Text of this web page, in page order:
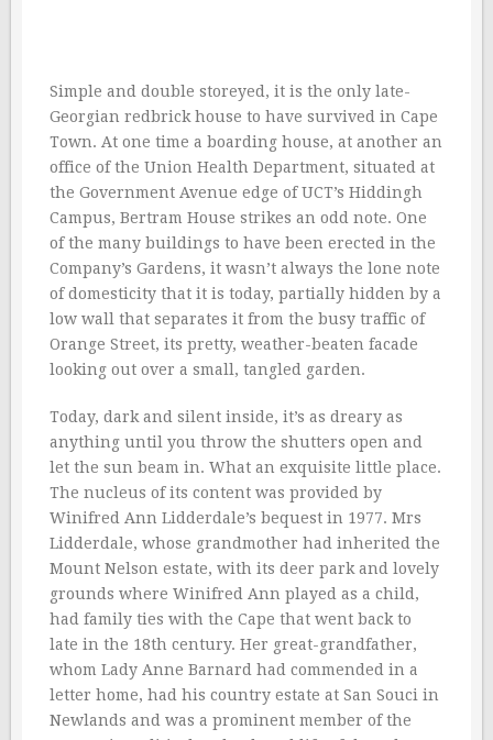
Simple and double storeyed, it is the only late-
Georgian redbrick house to have survived in Cape
Town. At one time a boarding house, at another an
office of the Union Health Department, situated at
the Government Avenue edge of UCT’s Hiddingh
Campus, Bertram House strikes an odd note. One
of the many buildings to have been erected in the
Company’s Gardens, it wasn’t always the lone note
of domesticity that it is today, partially hidden by a
low wall that separates it from the busy traffic of
Orange Street, its pretty, weather-beaten facade
looking out over a small, tangled garden.
Today, dark and silent inside, it’s as dreary as
anything until you throw the shutters open and
let the sun beam in. What an exquisite little place.
The nucleus of its content was provided by
Winifred Ann Lidderdale’s bequest in 1977. Mrs
Lidderdale, whose grandmother had inherited the
Mount Nelson estate, with its deer park and lovely
grounds where Winifred Ann played as a child,
had family ties with the Cape that went back to
late in the 18th century. Her great-grandfather,
whom Lady Anne Barnard had commended in a
letter home, had his country estate at San Souci in
Newlands and was a prominent member of the